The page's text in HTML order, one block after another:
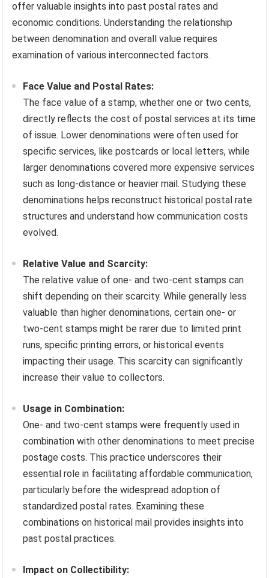
offer valuable insights into past postal rates and
economic conditions. Understanding the relationship
between denomination and overall value requires
examination of various interconnected factors.
Face Value and Postal Rates:
The face value of a stamp, whether one or two cents,
directly reflects the cost of postal services at its time
of issue. Lower denominations were often used for
specific services, like postcards or local letters, while
larger denominations covered more expensive services
such as long-distance or heavier mail. Studying these
denominations helps reconstruct historical postal rate
structures and understand how communication costs
evolved.
Relative Value and Scarcity:
The relative value of one- and two-cent stamps can
shift depending on their scarcity. While generally less
valuable than higher denominations, certain one- or
two-cent stamps might be rarer due to limited print
runs, specific printing errors, or historical events
impacting their usage. This scarcity can significantly
increase their value to collectors.
Usage in Combination:
One- and two-cent stamps were frequently used in
combination with other denominations to meet precise
postage costs. This practice underscores their
essential role in facilitating affordable communication,
particularly before the widespread adoption of
standardized postal rates. Examining these
combinations on historical mail provides insights into
past postal practices.
Impact on Collectibility: